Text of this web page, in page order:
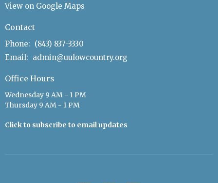
View on Google Maps
Contact
Phone: (843) 837-3330
Email: admin@uulowcountry.org
Office Hours
Wednesday 9 AM - 1 PM
Thursday 9 AM - 1 PM
Click to subscribe to email updates